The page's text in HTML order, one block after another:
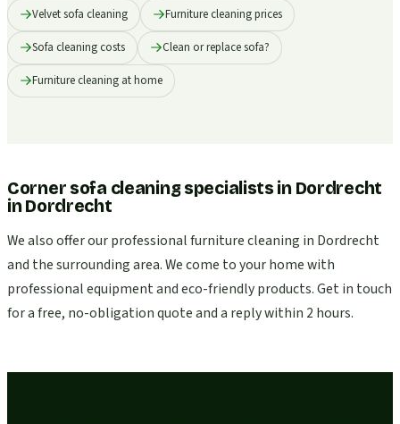
Velvet sofa cleaning Furniture cleaning prices
Sofa cleaning costs Clean or replace sofa?
Furniture cleaning at home
Corner sofa cleaning specialists in Dordrecht
inDordrecht
We also offer our professional furniture cleaning in Dordrecht
and the surrounding area. We come to your home with
professional equipment and eco-friendly products. Get in touch
for a free, no-obligation quote and a reply within 2 hours.